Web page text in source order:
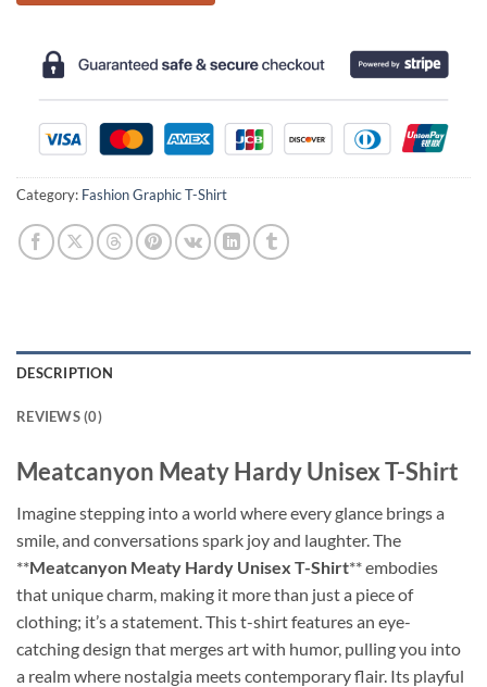
Category: Fashion Graphic T-Shirt
DESCRIPTION
REVIEWS (0)
Meatcanyon Meaty Hardy Unisex T-Shirt
Imagine stepping into a world where every glance brings a
smile, and conversations spark joy and laughter. The
**Meatcanyon Meaty Hardy Unisex T-Shirt** embodies
that unique charm, making it more than just a piece of
clothing; it’s a statement. This t-shirt features an eye-
catching design that merges art with humor, pulling you into
a realm where nostalgia meets contemporary flair. Its playful